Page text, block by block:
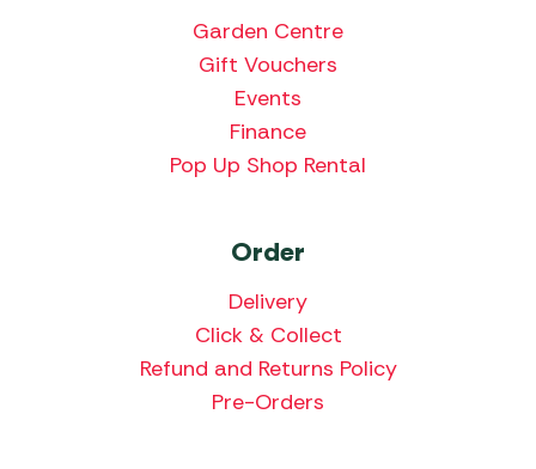
Garden Centre
Gift Vouchers
Events
Finance
Pop Up Shop Rental
Order
Delivery
Click & Collect
Refund and Returns Policy
Pre-Orders